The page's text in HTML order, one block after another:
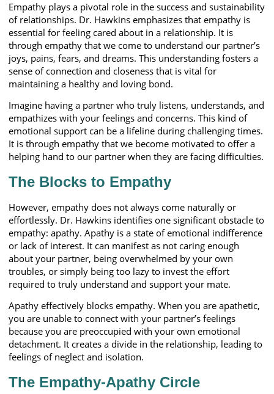
Empathy plays a pivotal role in the success and sustainability
of relationships. Dr. Hawkins emphasizes that empathy is
essential for feeling cared about in a relationship. It is
through empathy that we come to understand our partner’s
joys, pains, fears, and dreams. This understanding fosters a
sense of connection and closeness that is vital for
maintaining a healthy and loving bond.
Imagine having a partner who truly listens, understands, and
empathizes with your feelings and concerns. This kind of
emotional support can be a lifeline during challenging times.
It is through empathy that we become motivated to offer a
helping hand to our partner when they are facing difficulties.
The Blocks to Empathy
However, empathy does not always come naturally or
effortlessly. Dr. Hawkins identifies one significant obstacle to
empathy: apathy. Apathy is a state of emotional indifference
or lack of interest. It can manifest as not caring enough
about your partner, being overwhelmed by your own
troubles, or simply being too lazy to invest the effort
required to truly understand and support your mate.
Apathy effectively blocks empathy. When you are apathetic,
you are unable to connect with your partner’s feelings
because you are preoccupied with your own emotional
detachment. It creates a divide in the relationship, leading to
feelings of neglect and isolation.
The Empathy-Apathy Circle